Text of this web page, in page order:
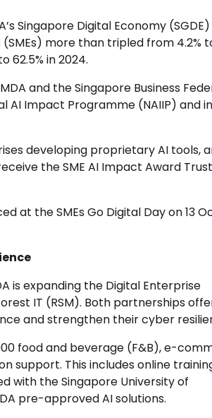
Singapore Digital Economy (SGDE)
more than tripled from 4.2%
62.5% in 2024.
and the Singapore Business
AI Impact Programme (NAIIP) and in
developing proprietary AI tools,
the SME AI Impact Award
at the SMEs Go Digital Day on 13
is expanding the Digital Enterprise
IT (RSM). Both partnerships offer
and strengthen their cyber
food and beverage (F&B), e-
support. This includes online
with the Singapore University of
pre-approved AI solutions.